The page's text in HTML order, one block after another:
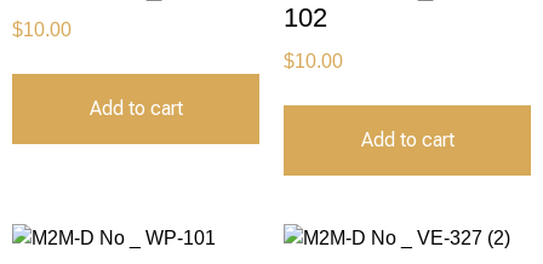
$10.00
Add to cart
102
$10.00
Add to cart